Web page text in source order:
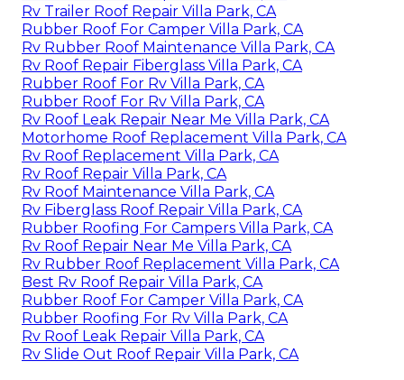
Rv Trailer Roof Repair Villa Park, CA
Rubber Roof For Camper Villa Park, CA
Rv Rubber Roof Maintenance Villa Park, CA
Rv Roof Repair Fiberglass Villa Park, CA
Rubber Roof For Rv Villa Park, CA
Rubber Roof For Rv Villa Park, CA
Rv Roof Leak Repair Near Me Villa Park, CA
Motorhome Roof Replacement Villa Park, CA
Rv Roof Replacement Villa Park, CA
Rv Roof Repair Villa Park, CA
Rv Roof Maintenance Villa Park, CA
Rv Fiberglass Roof Repair Villa Park, CA
Rubber Roofing For Campers Villa Park, CA
Rv Roof Repair Near Me Villa Park, CA
Rv Rubber Roof Replacement Villa Park, CA
Best Rv Roof Repair Villa Park, CA
Rubber Roof For Camper Villa Park, CA
Rubber Roofing For Rv Villa Park, CA
Rv Roof Leak Repair Villa Park, CA
Rv Slide Out Roof Repair Villa Park, CA